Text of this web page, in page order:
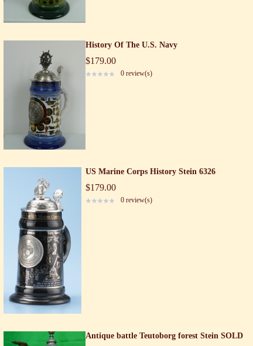
History Of The U.S. Navy
$179.00
0 review(s)
US Marine Corps History Stein 6326
$179.00
0 review(s)
Antique battle Teutoborg forest Stein SOLD